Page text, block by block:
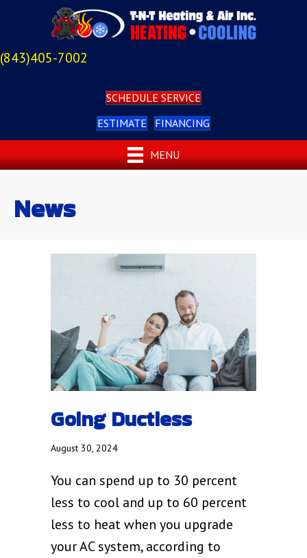
(843)405-7002
SCHEDULE SERVICE
ESTIMATE FINANCING
MENU
News
Going Ductless
August 30, 2024
You can spend up to 30 percent
less to cool and up to 60 percent
less to heat when you upgrade
your AC system, according to